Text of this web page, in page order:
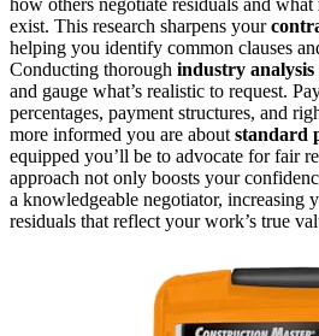
how others negotiate residuals and what
exist. This research sharpens your
helping you identify common clauses
Conducting thorough industry analysis
and gauge what’s realistic to request.
percentages, payment structures, and
more informed you are about standard
equipped you’ll be to advocate for fair
approach not only boosts your
a knowledgeable negotiator, increasing
residuals that reflect your work’s true